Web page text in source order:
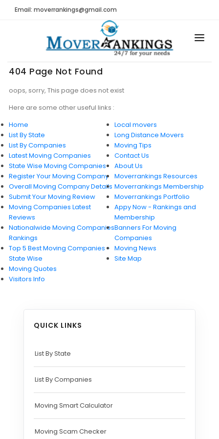
Email: moverrankings@gmail.com
HOME
MOVING COMPANIES
MOVING REVIEWS AND RANKINGS
REVIEWS
Submit Moving Reviews
Moving Companies Latest Reviews
RANKINGS
Nationwide Moving Companies Rankings - December
Nationwide Moving Companies Rankings
Top 5 Moving Companies By State
Apply for Nationwide Rankings
Moverrankings Membership
Moving companies Web Design
Moving Smart Calculator
Moving Scam Checker
Contact Us
Link to Us
404 Page Not Found
oops, sorry, This page does not exist
Here are some other useful links :
Home
List By State
List By Companies
Latest Moving Companies
State Wise Moving Companies
Register Your Moving Company
Overall Moving Company Details
Submit Your Moving Review
Moving Companies Latest
Reviews
Nationalwide Moving Companies
Rankings
Top 5 Best Moving Companies -
State Wise
Moving Quotes
Visitors Info
Local movers
Long Distance Movers
Moving Tips
Contact Us
About Us
Moverrankings Resources
Moverrankings Membership
Moverrankings Portfolio
Appy Now - Rankings and
Membership
Banners For Moving
Companies
Moving News
Site Map
QUICK LINKS
List By State
List By Companies
Moving Smart Calculator
Moving Scam Checker